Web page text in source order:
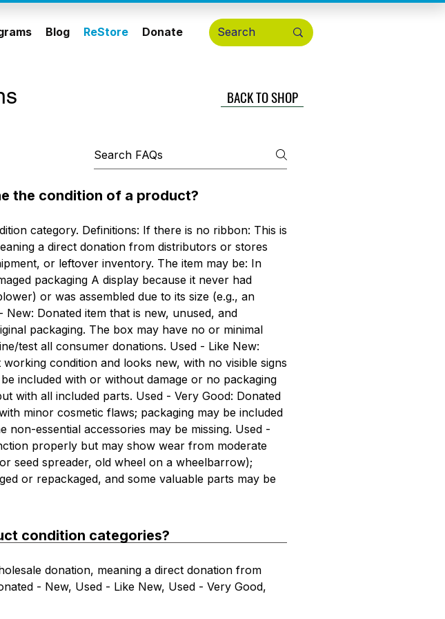
Blog ReStore Donate
BACK TO SHOP
the condition of a product?
category. Definitions: If there is no ribbon: This is
a direct donation from distributors or stores
or leftover inventory. The item may be: In
packaging A display because it never had
or was assembled due to its size (e.g., an
New: Donated item that is new, unused, and
packaging. The box may have no or minimal
test all consumer donations. Used - Like New:
condition and looks new, with no visible signs
included with or without damage or no packaging
with all included parts. Used - Very Good: Donated
minor cosmetic flaws; packaging may be included
non-essential accessories may be missing. Used -
properly but may show wear from moderate
seed spreader, old wheel on a wheelbarrow);
or repackaged, and some valuable parts may be
condition categories?
donation, meaning a direct donation from
- New, Used - Like New, Used - Very Good,